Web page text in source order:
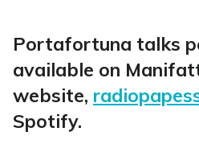
Portafortuna talks
available on
website,
Spotify.